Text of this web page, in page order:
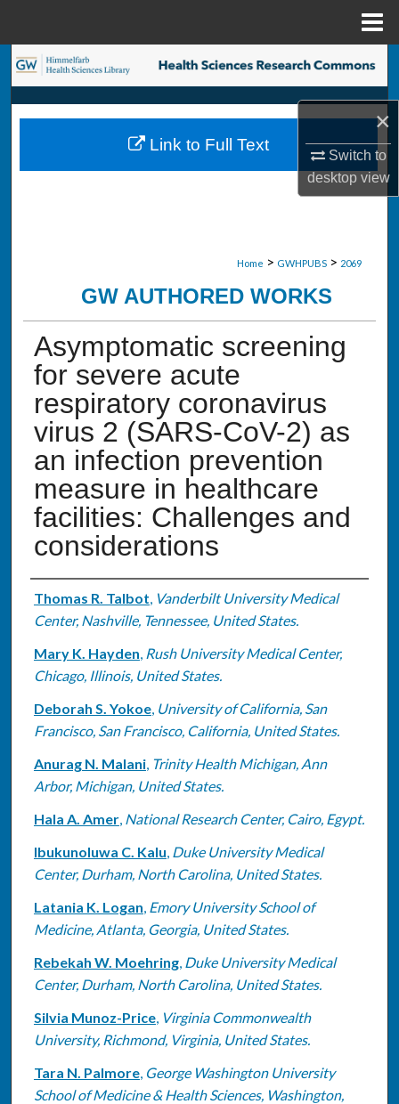
×
Switch to
desktopview
Search
Browse Collections
My Account
Home > GWHPUBS > 2069
GW AUTHORED WORKS
Asymptomatic screening
for severe acute
respiratory coronavirus
virus 2 (SARS-CoV-2) as
an infection prevention
measure in healthcare
facilities: Challenges and
considerations
Authors
Thomas R. Talbot, Vanderbilt University Medical
Center, Nashville, Tennessee, United States.
Mary K. Hayden, Rush University Medical Center,
Chicago, Illinois, United States.
Deborah S. Yokoe, University of California, San
Francisco, San Francisco, California, United States.
Anurag N. Malani, Trinity Health Michigan, Ann
Arbor, Michigan, United States.
Hala A. Amer, National Research Center, Cairo, Egypt.
Ibukunoluwa C. Kalu, Duke University Medical
Center, Durham, North Carolina, United States.
Latania K. Logan, Emory University School of
Medicine, Atlanta, Georgia, United States.
Rebekah W. Moehring, Duke University Medical
Center, Durham, North Carolina, United States.
Silvia Munoz-Price, Virginia Commonwealth
University, Richmond, Virginia, United States.
Tara N. Palmore, George Washington University
School of Medicine & Health Sciences, Washington,
Link to Full Text